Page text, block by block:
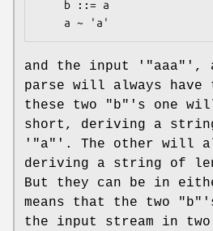
and the input ' "aaa" ',
parse will always have
these two
"b" 's one
short, deriving a
' "a" '. The other will
deriving a string of
But they can be in
means that the two
"b"
the input stream in